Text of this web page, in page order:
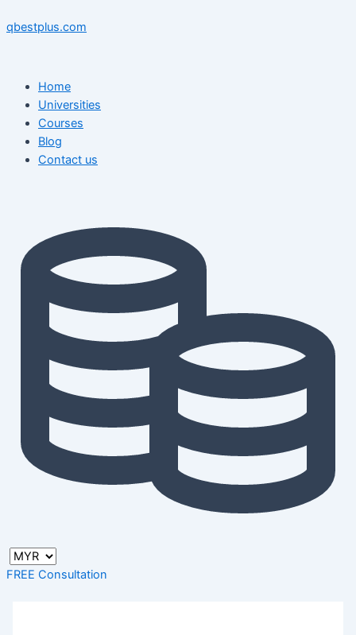
to
qbestplus.com
Home
Universities
Courses
Blog
Contact us
FREE Consultation
navigation